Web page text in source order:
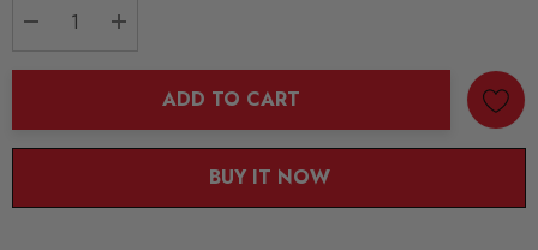
ADD TO CART
BUY IT NOW